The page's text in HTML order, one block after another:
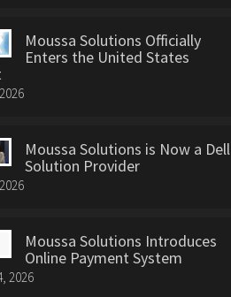
Moussa Solutions Officially
Enters the United States
Moussa Solutions is Now a Dell
Solution Provider
Moussa Solutions Introduces
Online Payment System
2026